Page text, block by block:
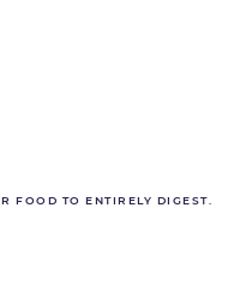
FOOD TO ENTIRELY DIGEST.